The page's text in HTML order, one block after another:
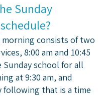
Sunday
morning consists of two
8:00 am and 10:45
Sunday school for all
at 9:30 am, and
following that is a time